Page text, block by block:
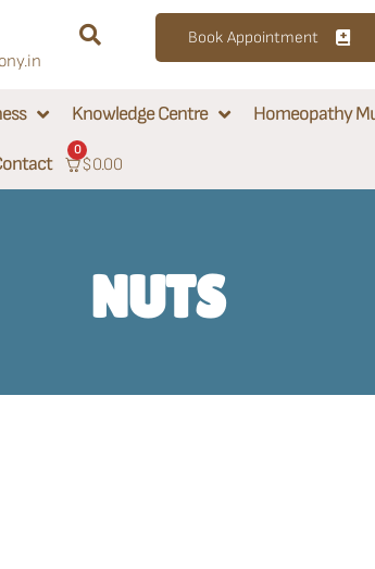
Book Appointment
Knowledge Centre Homeopathy
0
$0.00
NUTS